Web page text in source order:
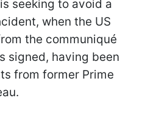
seeking to avoid a
when the US
the communiqué
signed, having been
from former Prime